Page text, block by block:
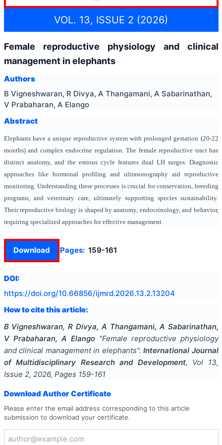
VOL. 13, ISSUE 2 (2026)
Female reproductive physiology and clinical
management in elephants
Authors
B Vigneshwaran, R Divya, A Thangamani, A Sabarinathan,
V Prabaharan, A Elango
Abstract
Elephants have a unique reproductive system with prolonged gestation (20-22
months) and complex endocrine regulation. The female reproductive tract has
distinct anatomy, and the estrous cycle features dual LH surges. Diagnostic
approaches like hormonal profiling and ultrasonography aid reproductive
monitoring. Understanding these processes is crucial for conservation, breeding
programs, and veterinary care, ultimately supporting species sustainability.
Their reproductive biology is shaped by anatomy, endocrinology, and behavior,
requiring specialized approaches for effective management.
Download Pages: 159-161
DOI:
https://doi.org/10.66856/ijmrd.2026.13.2.13204
How to cite this article:
B Vigneshwaran, R Divya, A Thangamani, A Sabarinathan,
V Prabaharan, A Elango "Female reproductive physiology
and clinical management in elephants". International Journal
of Multidisciplinary Research and Development, Vol 13,
Issue 2, 2026, Pages 159-161
Download Author Certificate
Please enter the email address corresponding to this article
submission to download your certificate.